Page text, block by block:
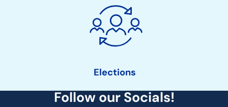
Elections
Follow our Socials!